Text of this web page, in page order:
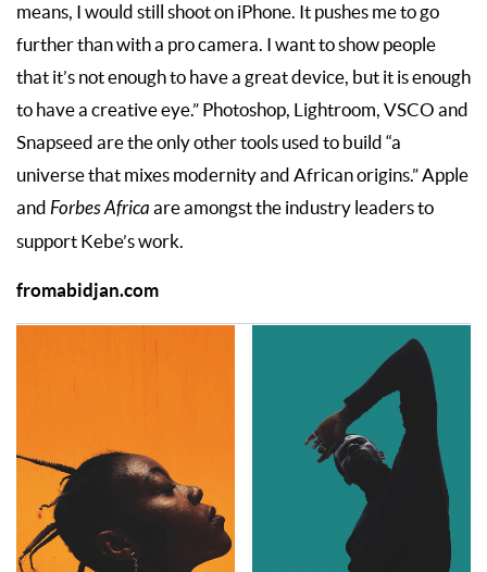
means, I would still shoot on iPhone. It pushes me to go
further than with a pro camera. I want to show people
that it’s not enough to have a great device, but it is enough
to have a creative eye.” Photoshop, Lightroom, VSCO and
Snapseed are the only other tools used to build “a
universe that mixes modernity and African origins.” Apple
and Forbes Africa are amongst the industry leaders to
support Kebe’s work.
fromabidjan.com